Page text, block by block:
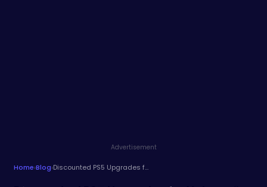
Advertisement
Home›Blog› Discounted PS5 Upgrades for Yakuza 0, Kiwami, Kiwami 2 Available, But Only for PS4 Digital Version Owners